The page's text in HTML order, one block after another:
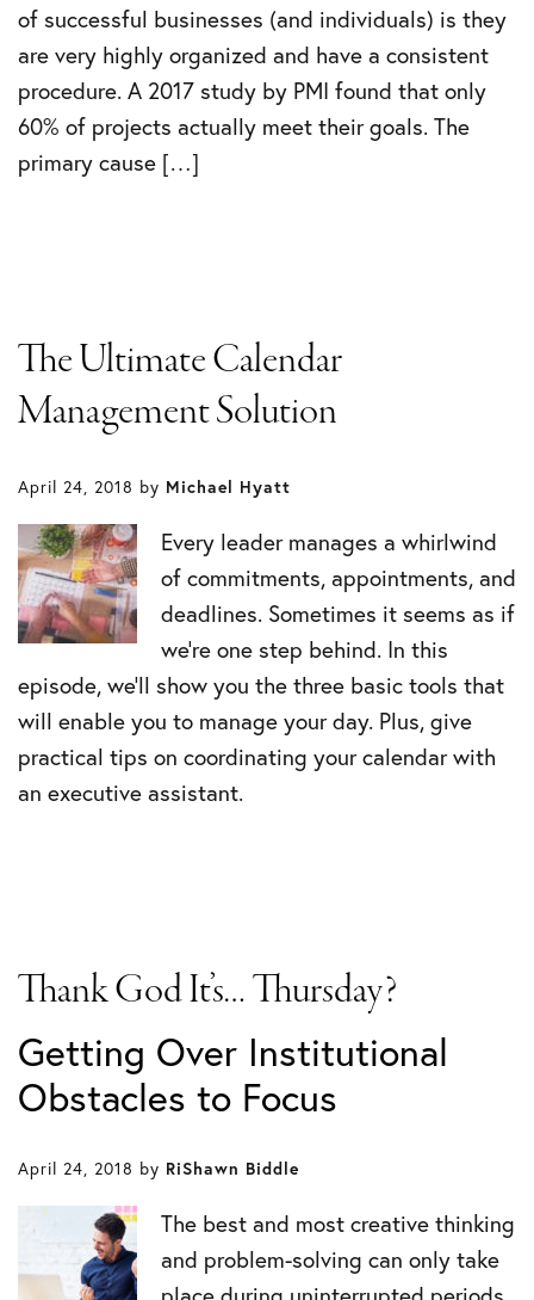
of successful businesses (and individuals) is they
are very highly organized and have a consistent
procedure. A 2017 study by PMI found that only
60% of projects actually meet their goals. The
primary cause […]
The Ultimate Calendar
Management Solution
April 24, 2018 by Michael Hyatt
Every leader manages a whirlwind
of commitments, appointments, and
deadlines. Sometimes it seems as if
we’re one step behind. In this
episode, we’ll show you the three basic tools that
will enable you to manage your day. Plus, give
practical tips on coordinating your calendar with
an executive assistant.
Thank God It’s… Thursday?
Getting Over Institutional
Obstacles to Focus
April 24, 2018 by RiShawn Biddle
The best and most creative thinking
and problem-solving can only take